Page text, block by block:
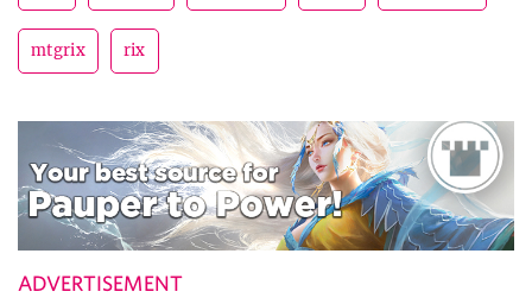
mtgrix rix
ADVERTISEMENT